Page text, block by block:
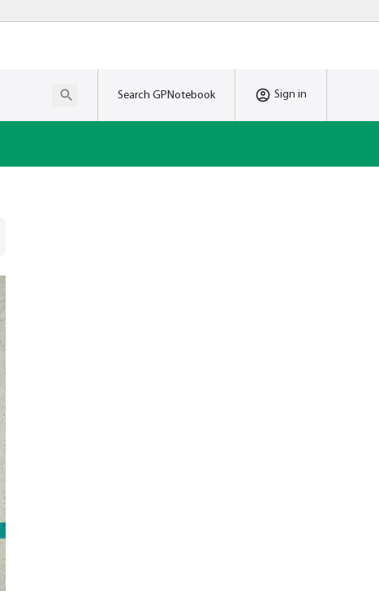
Search GPNotebook Sign in